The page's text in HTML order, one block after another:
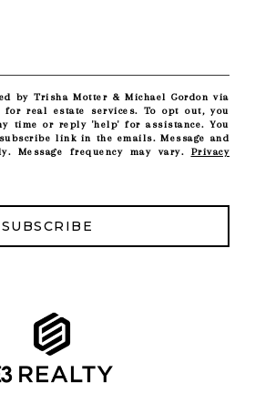
by Trisha Motter & Michael Gordon via
real estate services. To opt out, you
time or reply 'help' for assistance. You
link in the emails. Message and
Message frequency may vary. Privacy
SUBSCRIBE